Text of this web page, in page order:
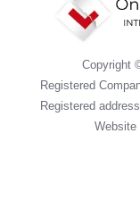
Copyright
Registered
Registered
Website